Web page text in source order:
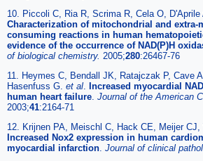
10. Piccoli C, Ria R, Scrima R, Cela O, D'Aprile
Characterization of mitochondrial and
consuming reactions in human
evidence of the occurrence of NAD(P)H
of biological chemistry. 2005;280:26467-76
11. Heymes C, Bendall JK, Ratajczak P, Cave
Hasenfuss G. et al Increased myocardial
human heart failure Journal of the American
2003;41:2164-71
12. Krijnen PA, Meischl C, Hack CE, Meijer CJ,
Increased Nox2 expression in human
myocardial infarction Journal of clinical